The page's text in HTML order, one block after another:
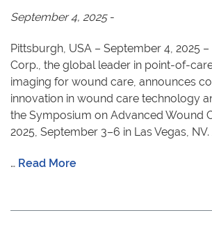
September 4, 2025-
Pittsburgh, USA – September 4, 2025
Corp., the global leader in point-of-
imaging for wound care, announces
innovation in wound care technology
the Symposium on Advanced Wound
2025, September 3–6 in Las Vegas,
… Read More